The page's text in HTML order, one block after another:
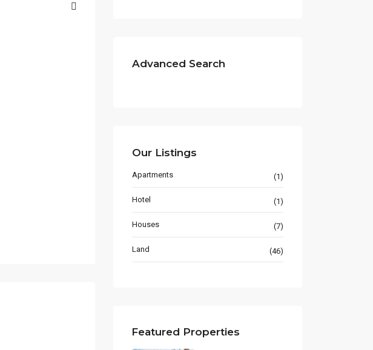
Advanced Search
Our Listings
Apartments (1)
Hotel (1)
Houses (7)
Land (46)
Featured Properties